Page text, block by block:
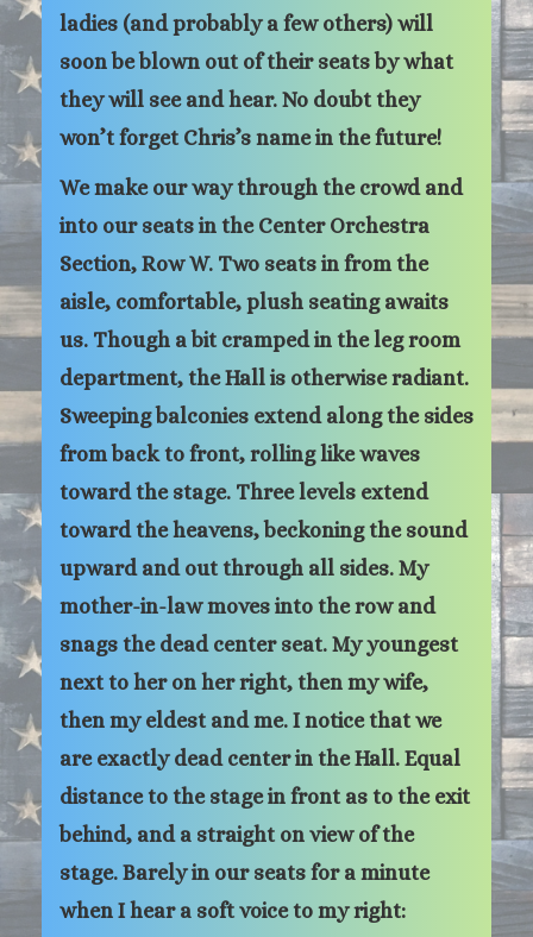
ladies (and probably a few others) will
soon be blown out of their seats by what
they will see and hear. No doubt they
won’t forget Chris’s name in the future!
We make our way through the crowd and
into our seats in the Center Orchestra
Section, Row W. Two seats in from the
aisle, comfortable, plush seating awaits
us. Though a bit cramped in the leg room
department, the Hall is otherwise radiant.
Sweeping balconies extend along the sides
from back to front, rolling like waves
toward the stage. Three levels extend
toward the heavens, beckoning the sound
upward and out through all sides. My
mother-in-law moves into the row and
snags the dead center seat. My youngest
next to her on her right, then my wife,
then my eldest and me. I notice that we
are exactly dead center in the Hall. Equal
distance to the stage in front as to the exit
behind, and a straight on view of the
stage. Barely in our seats for a minute
when I hear a soft voice to my right: